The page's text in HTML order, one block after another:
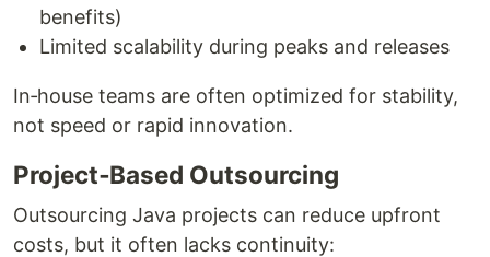
benefits)
Limited scalability during peaks and releases
In‑house teams are often optimized for stability,
not speed or rapid innovation.
Project‑Based Outsourcing
Outsourcing Java projects can reduce upfront
costs, but it often lacks continuity: